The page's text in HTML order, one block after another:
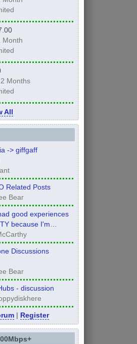
Month
Months
All
-> giffgaff
Related Posts
Bear
good experiences
because I'm
to them after
ends in 12 months
Discussions
Bear
- discussion
| Register